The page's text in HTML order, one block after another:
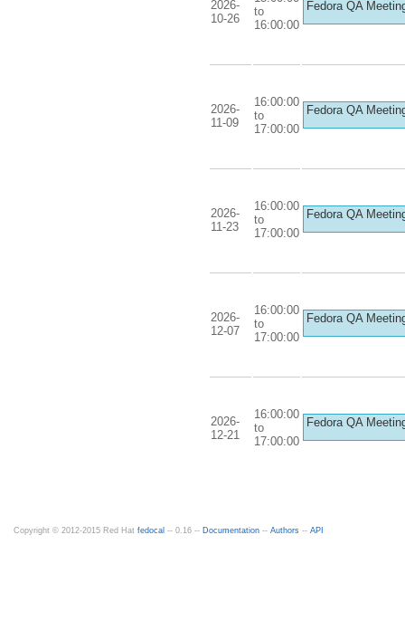
2026-
10-26
to
16:00:00
Fedora QA
2026-
11-09
16:00:00
to
17:00:00
Fedora QA
2026-
11-23
16:00:00
to
17:00:00
Fedora QA
2026-
12-07
16:00:00
to
17:00:00
Fedora QA
2026-
12-21
16:00:00
to
17:00:00
Fedora QA
Copyright © 2012-2015 Red Hat fedocal -- 0.16 -- Documentation -- Authors -- API